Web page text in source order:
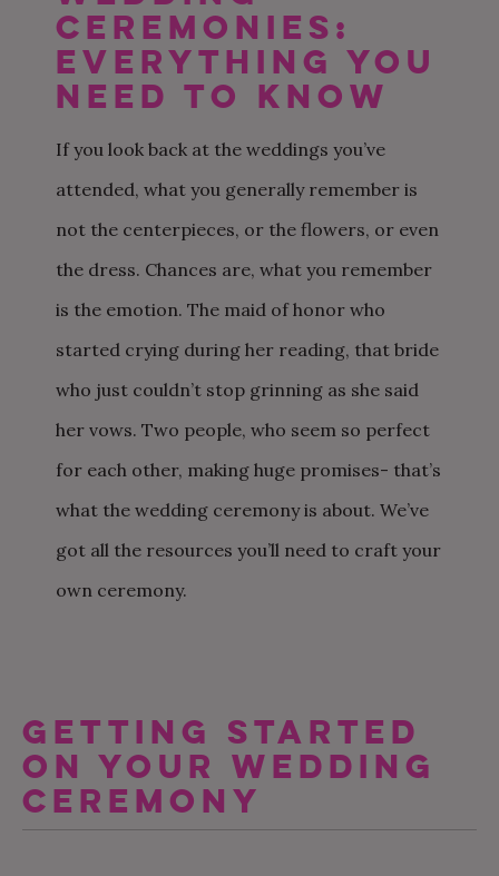
Ceremonies:
Everything you
need to know
If you look back at the weddings you’ve
attended, what you generally remember is
not the centerpieces, or the flowers, or even
the dress. Chances are, what you remember
is the emotion. The maid of honor who
started crying during her reading, that bride
who just couldn’t stop grinning as she said
her vows. Two people, who seem so perfect
for each other, making huge promises- that’s
what the wedding ceremony is about. We’ve
got all the resources you’ll need to craft your
own ceremony.
GETTING STARTED
ON YOUR WEDDING
CEREMONY